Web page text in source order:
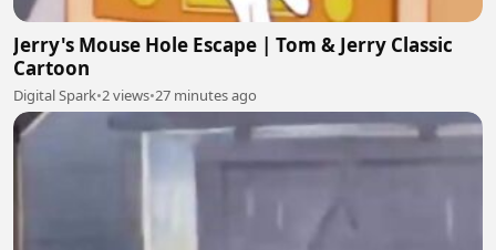
Jerry's Mouse Hole Escape | Tom & Jerry Classic
Cartoon
Digital Spark•2 views•27 minutes ago